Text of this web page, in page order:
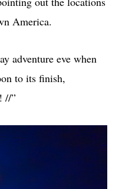
America.
adventure eve when
to its finish,
//”